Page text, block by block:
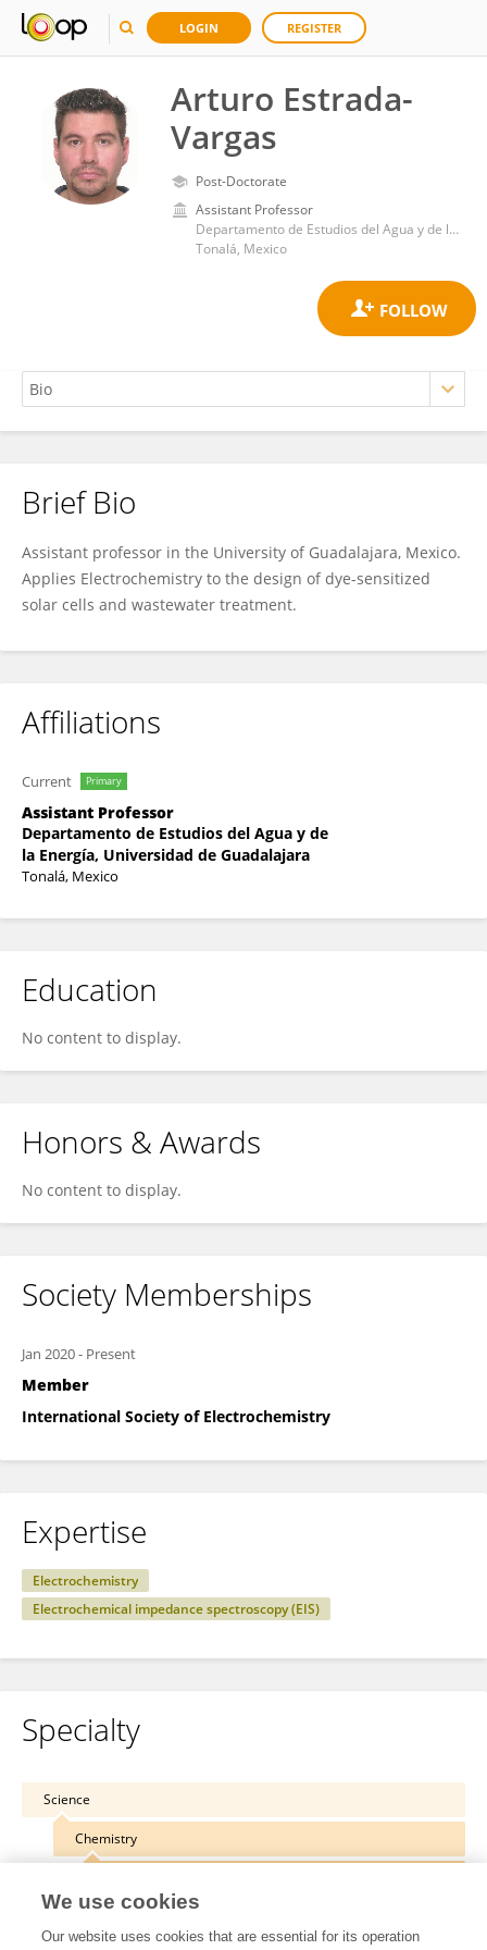
LOGIN REGISTER
Arturo Estrada-
Vargas
Post-Doctorate
Assistant Professor
Departamento de Estudios del Agua y de la Energía, Universidad de Guadalajara
Tonalá, Mexico
Arturo Estrada-Vargas
Brief Bio
Assistant professor in the University of Guadalajara, Mexico.
Applies Electrochemistry to the design of dye-sensitized
solar cells and wastewater treatment.
Affiliations
Current Primary
Assistant Professor
Departamento de Estudios del Agua y de
la Energía, Universidad de Guadalajara
Tonalá, Mexico
Education
No content to display.
Honors & Awards
No content to display.
Society Memberships
Jan 2020- Present
Member
International Society of Electrochemistry
Expertise
Electrochemistry
Electrochemical impedance spectroscopy (EIS)
Specialty
Science
Chemistry
We use cookies
Our website uses cookies that are essential for its operation